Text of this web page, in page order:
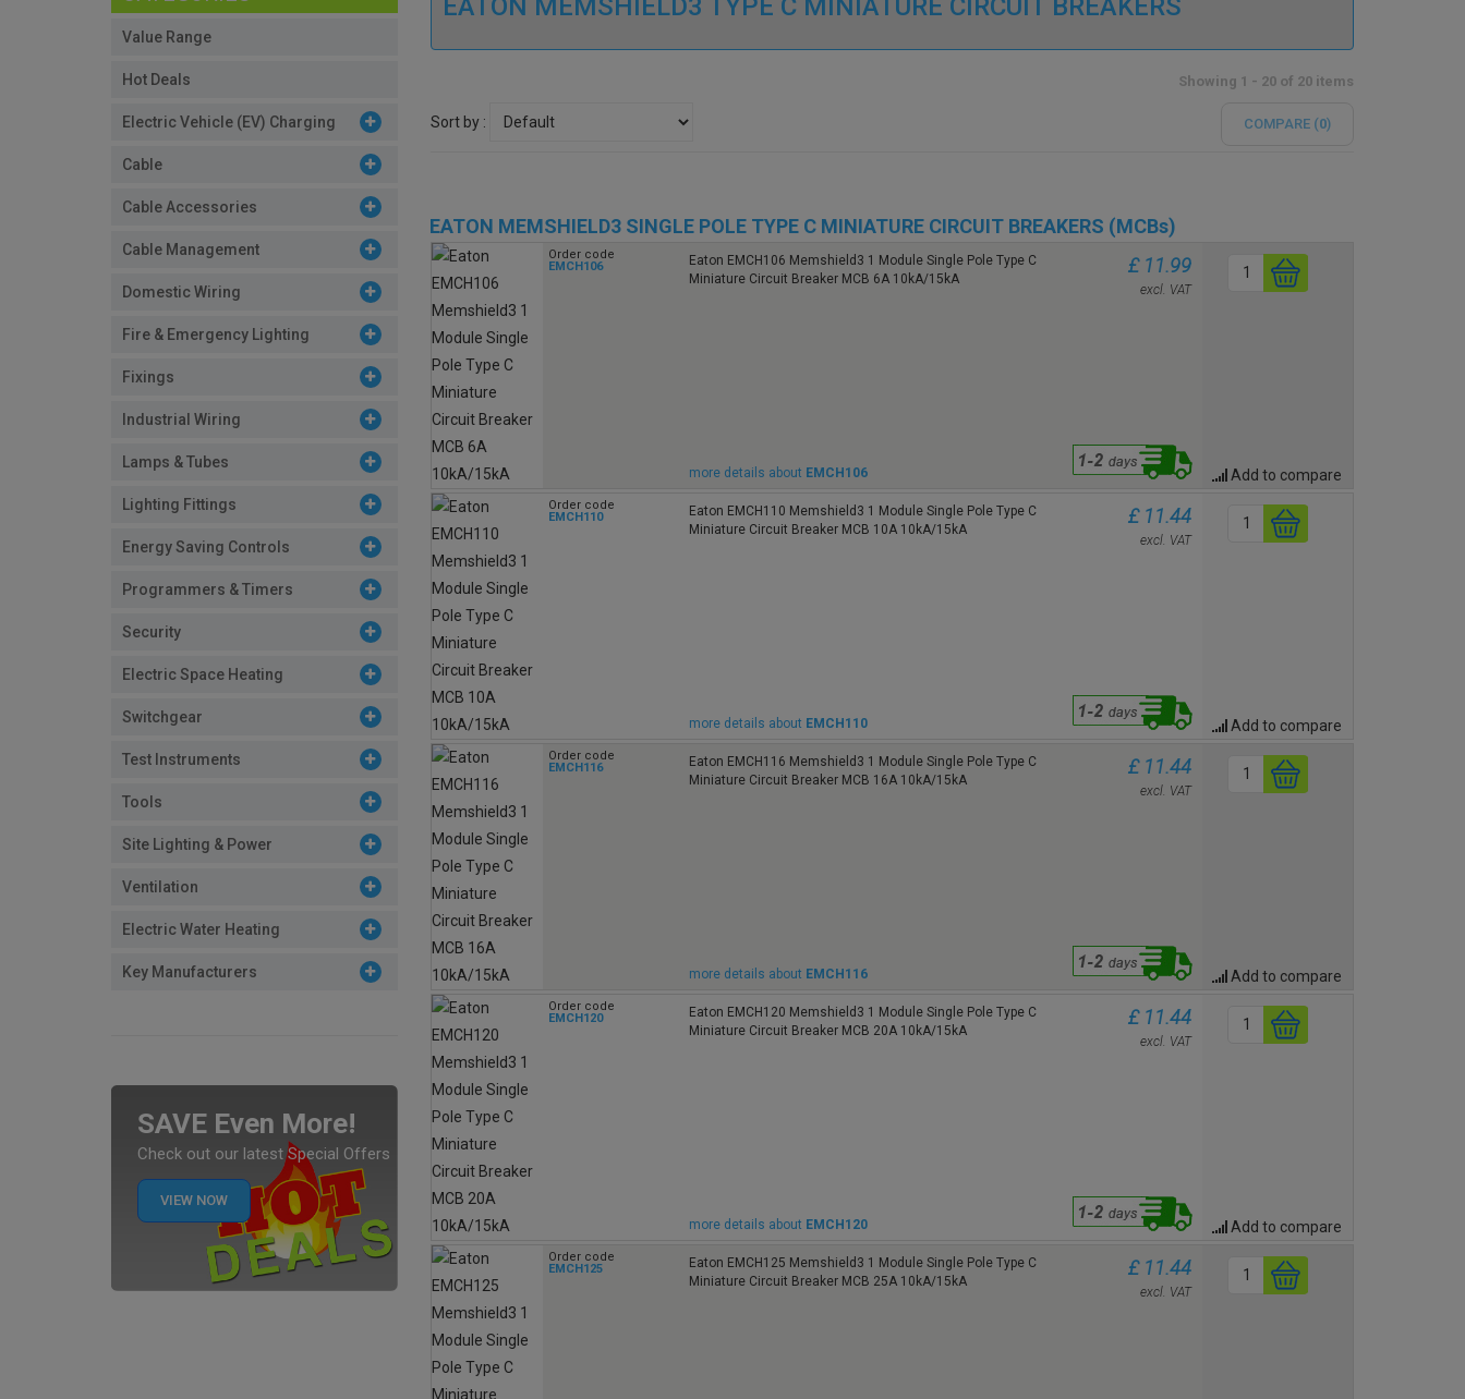
Value Range
Hot Deals
Electric Vehicle (EV) Charging
Cable
Cable Accessories
Cable Management
Domestic Wiring
Fire & Emergency Lighting
Fixings
Industrial Wiring
Lamps & Tubes
Lighting Fittings
Energy Saving Controls
Programmers & Timers
Security
Electric Space Heating
Switchgear
Test Instruments
Tools
Site Lighting & Power
Ventilation
Electric Water Heating
Key Manufacturers
SAVE Even More!
Check out our latest Special Offers
VIEW NOW
EATON MEMSHIELD3 TYPE C MINIATURE CIRCUIT BREAKERS
Showing 1 - 20 of 20 items
Sort by : COMPARE (0)
EATON MEMSHIELD3 SINGLE POLE TYPE C MINIATURE CIRCUIT BREAKERS (MCBs)
Order code
EMCH106
Eaton EMCH106 Memshield3 1 Module Single Pole Type C
Miniature Circuit Breaker MCB 6A 10kA/15kA
more details about EMCH106
£ 11.99
excl. VAT
Add to compare
Order code
EMCH110
Eaton EMCH110 Memshield3 1 Module Single Pole Type C
Miniature Circuit Breaker MCB 10A 10kA/15kA
more details about EMCH110
£ 11.44
excl. VAT
Add to compare
Order code
EMCH116
Eaton EMCH116 Memshield3 1 Module Single Pole Type C
Miniature Circuit Breaker MCB 16A 10kA/15kA
more details about EMCH116
£ 11.44
excl. VAT
Add to compare
Order code
EMCH120
Eaton EMCH120 Memshield3 1 Module Single Pole Type C
Miniature Circuit Breaker MCB 20A 10kA/15kA
more details about EMCH120
£ 11.44
excl. VAT
Add to compare
Order code
EMCH125
Eaton EMCH125 Memshield3 1 Module Single Pole Type C
Miniature Circuit Breaker MCB 25A 10kA/15kA
£ 11.44
excl. VAT